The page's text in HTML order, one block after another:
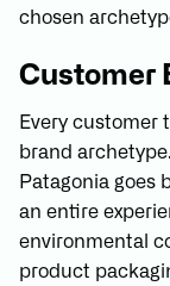
chosen
Customer
Every customer
brand
Patagonia goes
an entire
environmental
product